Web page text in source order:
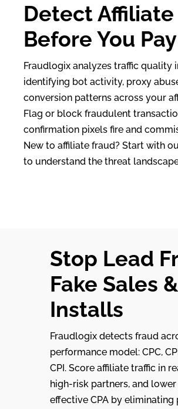
Detect Affiliate
Before You Pay
Fraudlogix analyzes traffic quality
identifying bot activity, proxy
conversion patterns across your
Flag or block fraudulent
confirmation pixels fire and
New to affiliate fraud? Start with
to understand the threat
Stop Lead
Fake Sales &
Installs
Fraudlogix detects fraud
performance model: CPC,
CPI. Score affiliate traffic in
high-risk partners, and
effective CPA by eliminating